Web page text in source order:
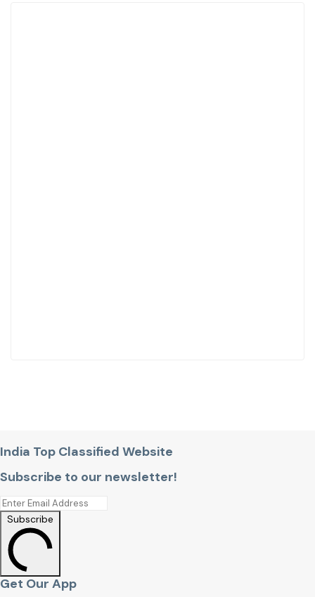
India Top Classified Website
Subscribe to our newsletter!
Subscribe
Get Our App